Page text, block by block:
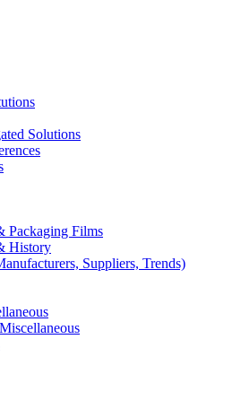
Solutions
Packaging Films
History
Suppliers, Trends)